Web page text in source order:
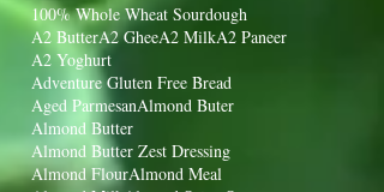
100% Whole Wheat Sourdough
A2 ButterA2 GheeA2 MilkA2 Paneer
A2 Yoghurt
Adventure Gluten Free Bread
Aged ParmesanAlmond Buter
Almond Butter
Almond Butter Zest Dressing
Almond FlourAlmond Meal